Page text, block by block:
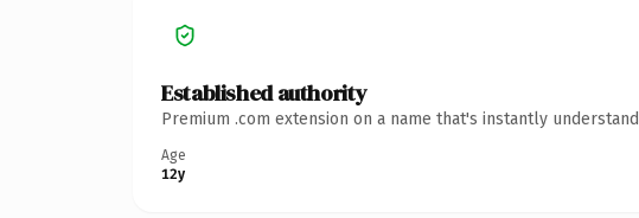
Established authority
Premium .com extension on a name that's instantly
Age
12y